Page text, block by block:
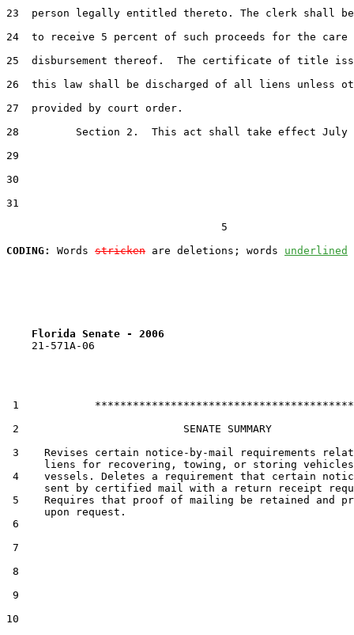
23  person legally entitled thereto. The clerk shall
24  to receive 5 percent of such proceeds for the care
25  disbursement thereof.  The certificate of title
26  this law shall be discharged of all liens unless
27  provided by court order.
28         Section 2.  This act shall take effect July
29
30
31
                                  5
CODING:
Words stricken are deletions; words underlined
Florida Senate - 2006
    21-571A-06
1            *****************************************
2                          SENATE SUMMARY
3    Revises certain notice-by-mail requirements
liens for recovering, towing, or storing
4    vessels. Deletes a requirement that certain
sent by certified mail with a return receipt
5    Requires that proof of mailing be retained and
      upon request.
6
7
8
9
10